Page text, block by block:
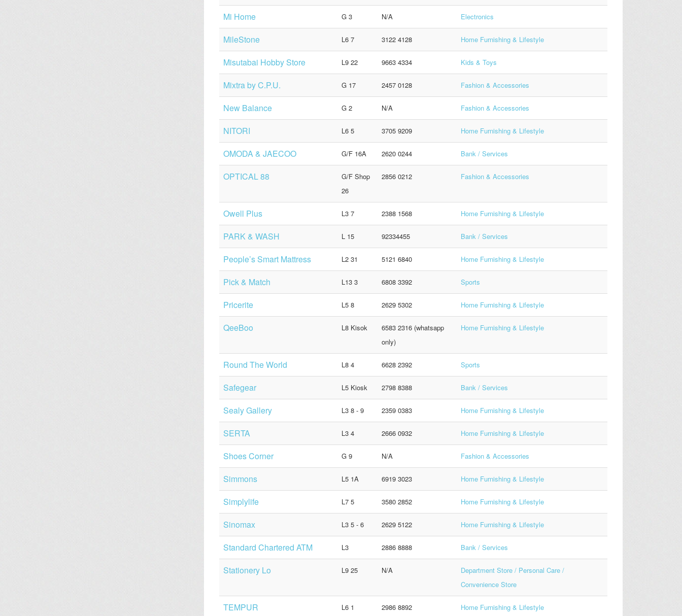
Mi Home G 3 N/A Electronics
MileStone L6 7 3122 4128 Home Furnishing & Lifestyle
Misutabai Hobby Store L9 22 9663 4334 Kids & Toys
Mixtra by C.P.U. G 17 2457 0128 Fashion & Accessories
New Balance G 2 N/A Fashion & Accessories
NITORI L6 5 3705 9209 Home Furnishing & Lifestyle
OMODA & JAECOO G/F 16A 2620 0244 Bank / Services
OPTICAL 88
G/F Shop
26
2856 0212 Fashion & Accessories
Owell Plus L3 7 2388 1568 Home Furnishing & Lifestyle
PARK & WASH L 15 92334455 Bank / Services
People’s Smart Mattress L2 31 5121 6840 Home Furnishing & Lifestyle
Pick & Match L13 3 6808 3392 Sports
Pricerite L5 8 2629 5302 Home Furnishing & Lifestyle
QeeBoo L8 Kisok
6583 2316 (whatsapp
only)
Home Furnishing & Lifestyle
Round The World L8 4 6628 2392 Sports
Safegear L5 Kiosk 2798 8388 Bank / Services
Sealy Gallery L3 8 - 9 2359 0383 Home Furnishing & Lifestyle
SERTA L3 4 2666 0932 Home Furnishing & Lifestyle
Shoes Corner G 9 N/A Fashion & Accessories
Simmons L5 1A 6919 3023 Home Furnishing & Lifestyle
Simplylife L7 5 3580 2852 Home Furnishing & Lifestyle
Sinomax L3 5 - 6 2629 5122 Home Furnishing & Lifestyle
Standard Chartered ATM L3 2886 8888 Bank / Services
Stationery Lo L9 25 N/A
Department Store / Personal Care /
Convenience Store
TEMPUR L6 1 2986 8892 Home Furnishing & Lifestyle